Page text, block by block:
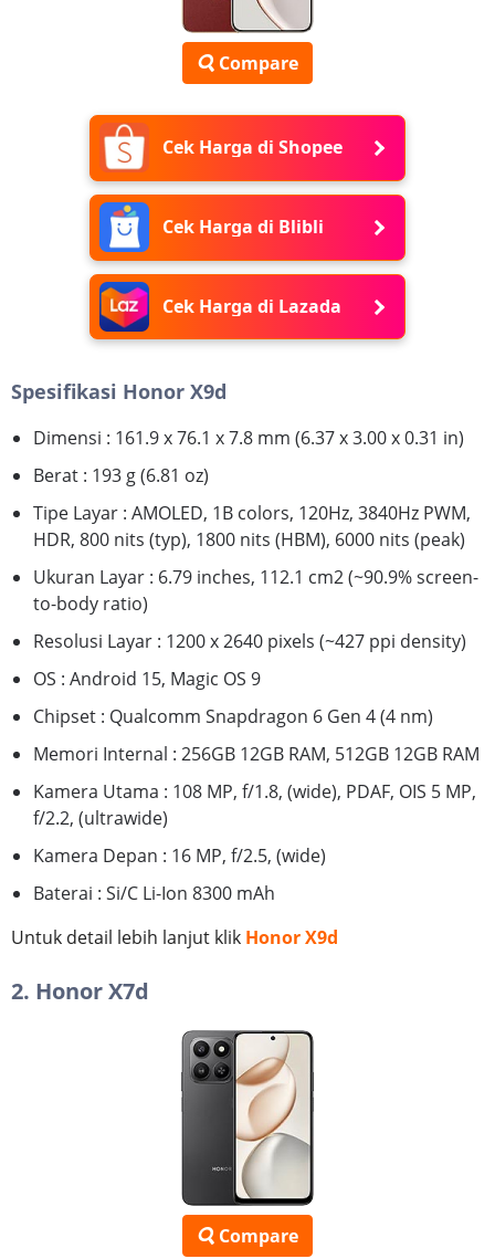
Compare
Cek Harga di Shopee
Cek Harga di Blibli
Cek Harga di Lazada
Spesifikasi Honor X9d
Dimensi : 161.9 x 76.1 x 7.8 mm (6.37 x 3.00 x 0.31 in)
Berat : 193 g (6.81 oz)
Tipe Layar : AMOLED, 1B colors, 120Hz, 3840Hz PWM,
HDR, 800 nits (typ), 1800 nits (HBM), 6000 nits (peak)
Ukuran Layar : 6.79 inches, 112.1 cm2 (~90.9% screen-
to-body ratio)
Resolusi Layar : 1200 x 2640 pixels (~427 ppi density)
OS : Android 15, Magic OS 9
Chipset : Qualcomm Snapdragon 6 Gen 4 (4 nm)
Memori Internal : 256GB 12GB RAM, 512GB 12GB RAM
Kamera Utama : 108 MP, f/1.8, (wide), PDAF, OIS 5 MP,
f/2.2, (ultrawide)
Kamera Depan : 16 MP, f/2.5, (wide)
Baterai : Si/C Li-Ion 8300 mAh
Untuk detail lebih lanjut klik Honor X9d
2. Honor X7d
Compare